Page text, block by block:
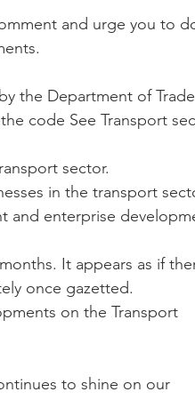
and urge you to
the Department of Trade
code See Transport
sector.
in the transport
and enterprise
It appears as if
once gazetted.
on the Transport
to shine on our